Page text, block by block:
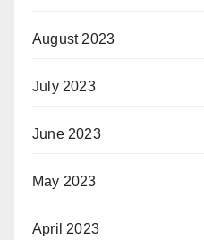
August 2023
July 2023
June 2023
May 2023
April 2023